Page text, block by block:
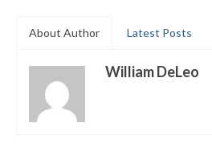
Advertise With Us
Help/Info
Help Desk
About Author Latest Posts
William DeLeo